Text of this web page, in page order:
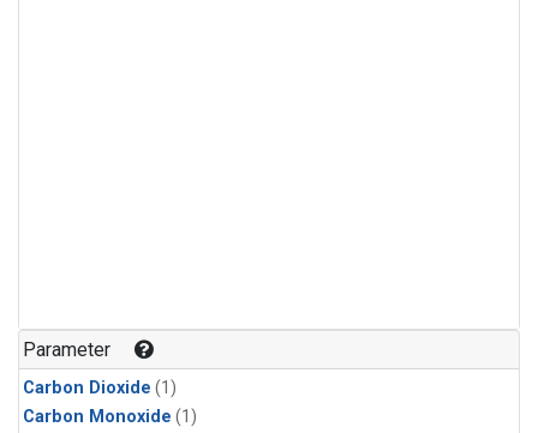
Parameter
Carbon Dioxide (1)
Carbon Monoxide (1)